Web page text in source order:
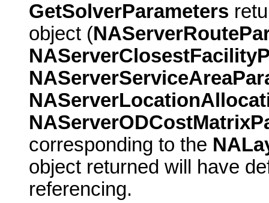
GetSolverParameters
object (
corresponding to the
object returned will have
referencing.